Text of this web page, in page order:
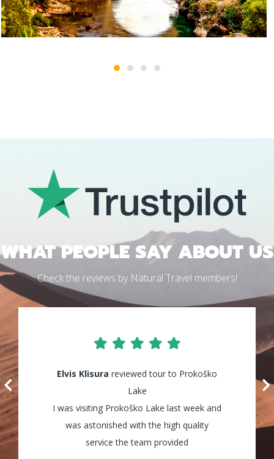
WHAT PEOPLE SAY ABOUT US
Check the reviews by Natural Travel members!
Elvis Klisura reviewed tour to Prokoško
Lake
I was visiting Prokoško Lake last week and
was astonished with the high quality
service the team provided
Lily Watersreviewed tour to Kozica
Waterfalls
It was amazing! I enjoyed every minute of
my tour and the guides were really helpful
and assisted my group through all the way!